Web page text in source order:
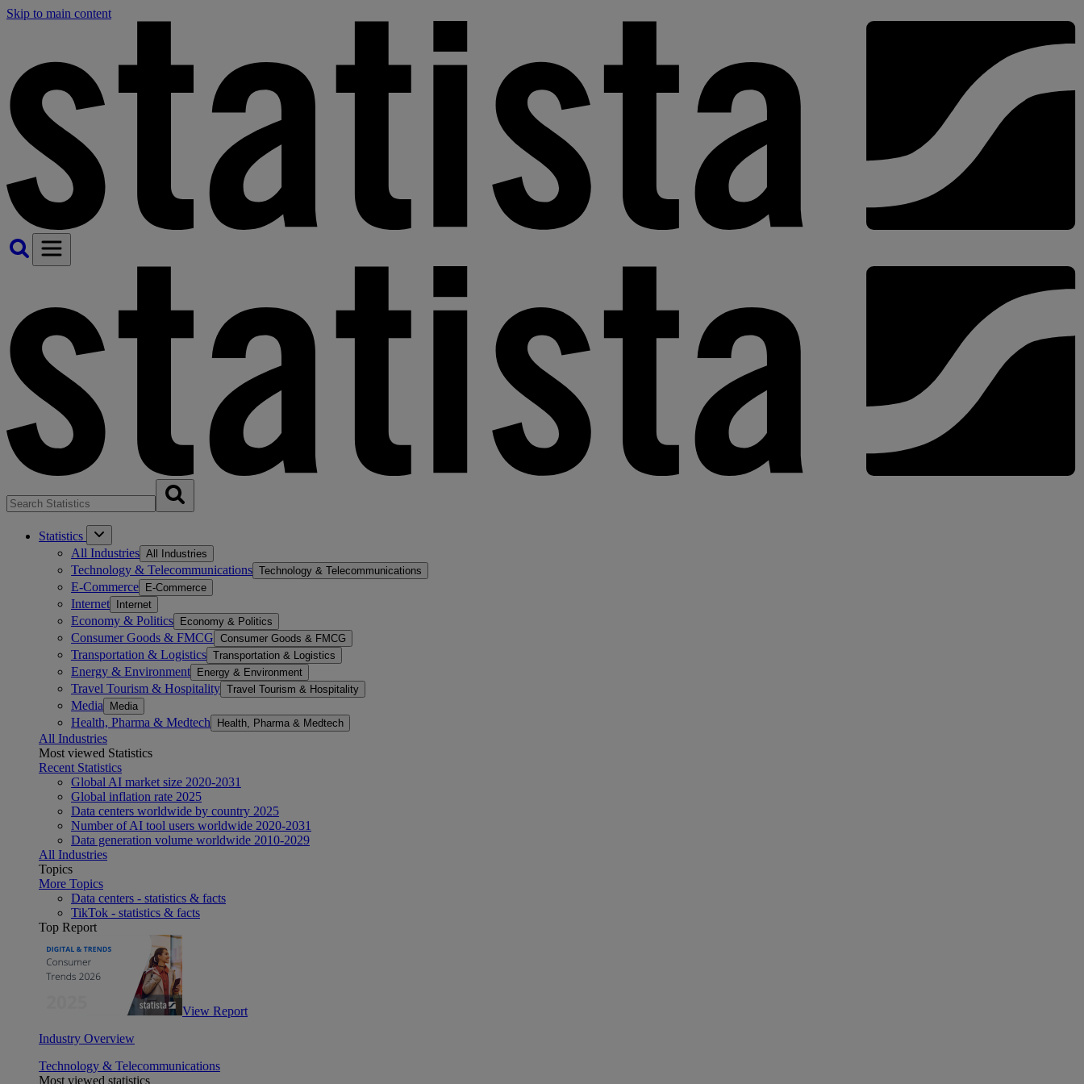
Skip to main content
Statistics
All Industries All Industries
Technology & Telecommunications Technology & Telecommunications
E-Commerce E-Commerce
Internet Internet
Economy & Politics Economy & Politics
Consumer Goods & FMCG Consumer Goods & FMCG
Transportation & Logistics Transportation & Logistics
Energy & Environment Energy & Environment
Travel Tourism & Hospitality Travel Tourism & Hospitality
Media Media
Health, Pharma & Medtech Health, Pharma & Medtech
All Industries
Most viewed Statistics
Recent Statistics
Global AI market size 2020-2031
Global inflation rate 2025
Data centers worldwide by country 2025
Number of AI tool users worldwide 2020-2031
Data generation volume worldwide 2010-2029
All Industries
Topics
More Topics
Data centers - statistics & facts
TikTok - statistics & facts
Top Report
View Report
Industry Overview
Technology & Telecommunications
Most viewed statistics